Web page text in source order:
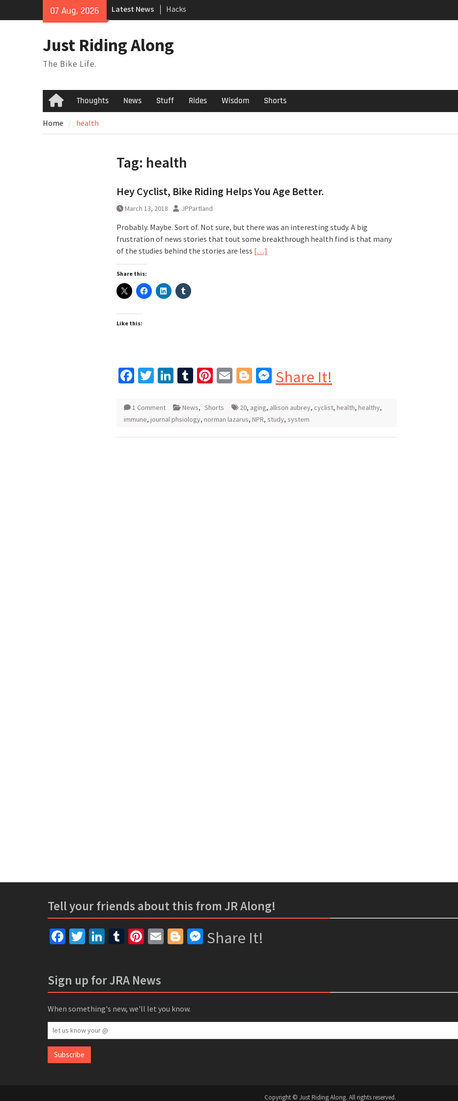
07 Aug, 2026 Latest News
Hacks
TPU Tubes: A User Guide
to pasture years ago
Just Riding Along
The Bike Life.
HomeThoughts News Stuff Rides Wisdom Shorts
Home health
Tag: health
Hey Cyclist, Bike Riding Helps You Age Better.
March 13, 2018 JPPartland
Probably. Maybe. Sort of. Not sure, but there was an interesting study. A big
frustration of news stories that tout some breakthrough health find is that many
of the studies behind the stories are less […]
Share this:
Like this:
Facebook
Twitter
LinkedIn
Tumblr
Pinterest
EmailBlogger
Messenger
Share It!
1 Comment News, Shorts 20, aging, allison aubrey, cyclist, health, healthy,
immune, journal phsiology, norman lazarus, NPR, study, system
Tell your friends about this from JR Along!
Facebook
TwitterLinkedIn
Tumblr
Pinterest
EmailBlogger
Messenger
Share It!
Sign up for JRA News
When something's new, we'll let you know.
let
us
know
your
Subscribe
Copyright © Just Riding Along. All rights reserved.